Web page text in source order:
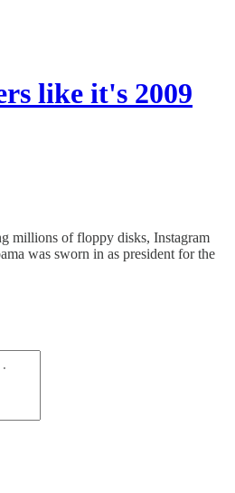
like it's 2009
millions of floppy disks, Instagram
was sworn in as president for the